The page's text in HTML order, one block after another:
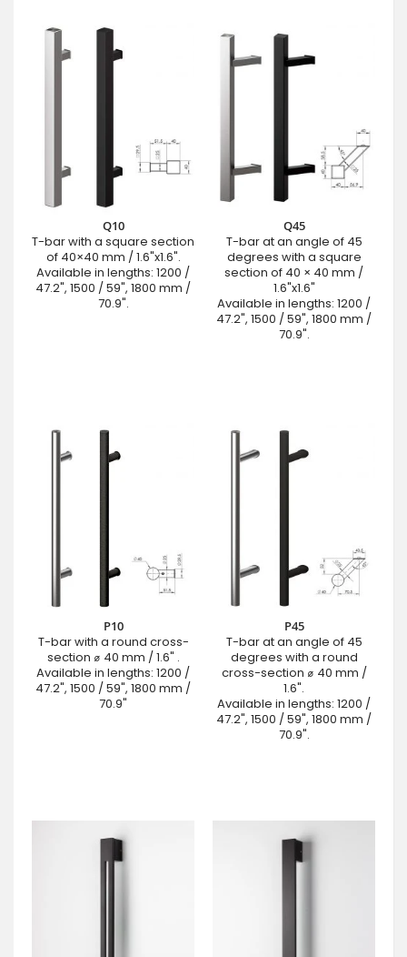
Q10
T-bar with a square section
of 40×40 mm / 1.6"x1.6".
Available in lengths: 1200 /
47.2", 1500 / 59", 1800 mm /
70.9".
Q45
T-bar at an angle of 45
degrees with a square
section of 40 × 40 mm /
1.6"x1.6"
Available in lengths: 1200 /
47.2", 1500 / 59", 1800 mm /
70.9".
P10
T-bar with a round cross-
section ⌀ 40 mm / 1.6" .
Available in lengths: 1200 /
47.2", 1500 / 59", 1800 mm /
70.9"
P45
T-bar at an angle of 45
degrees with a round
cross-section ⌀ 40 mm /
1.6".
Available in lengths: 1200 /
47.2", 1500 / 59", 1800 mm /
70.9".